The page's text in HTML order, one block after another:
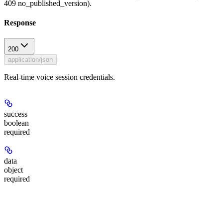
409 no_published_version).
Response
200
application/json
Real-time voice session credentials.
success
boolean
required
data
object
required